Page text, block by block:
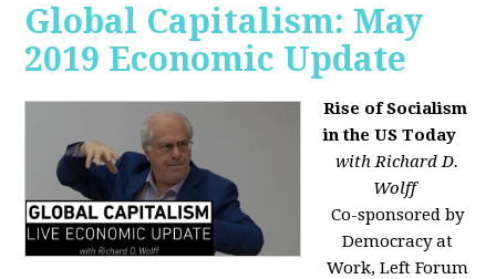
Global Capitalism: May
2019 Economic Update
Rise of Socialism
in the US Today
with Richard D.
Wolff
Co-sponsored by
Democracy at
Work, Left Forum